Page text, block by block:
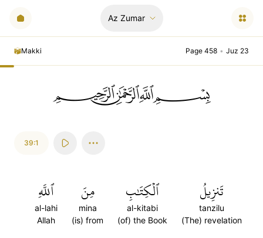
Az Zumar
Makki Page 458 • Juz 23
ﲪﲫﲮﲴ
39:1
تَنزِيلُ
tanzilu
(The) revelation
ٱلۡكِتَٰبِ
al-kitabi
(of) the Book
مِنَ
mina
(is) from
ٱللَّهِ
al-lahi
Allah